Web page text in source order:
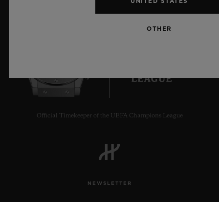
Official Timekeeper of the UEFA Champions League
NEWSLETTER
OTHER